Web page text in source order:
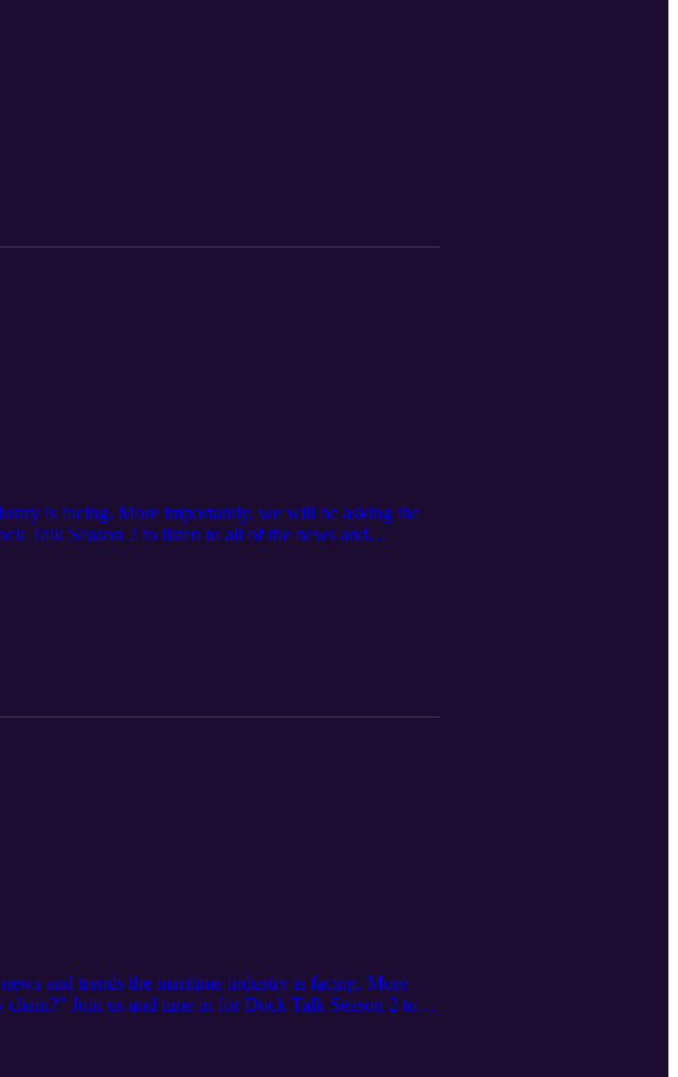
is facing. More importantly, we will be asking the
Talk Season 2 to listen to all of the news and
and trends the maritime industry is facing. More
Join us and tune in for Dock Talk Season 2 to
of the month.